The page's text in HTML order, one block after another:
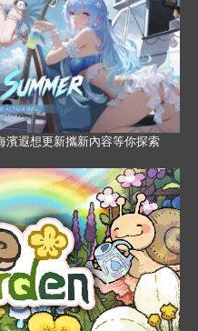
濱遐想更新攜新內容等你探索